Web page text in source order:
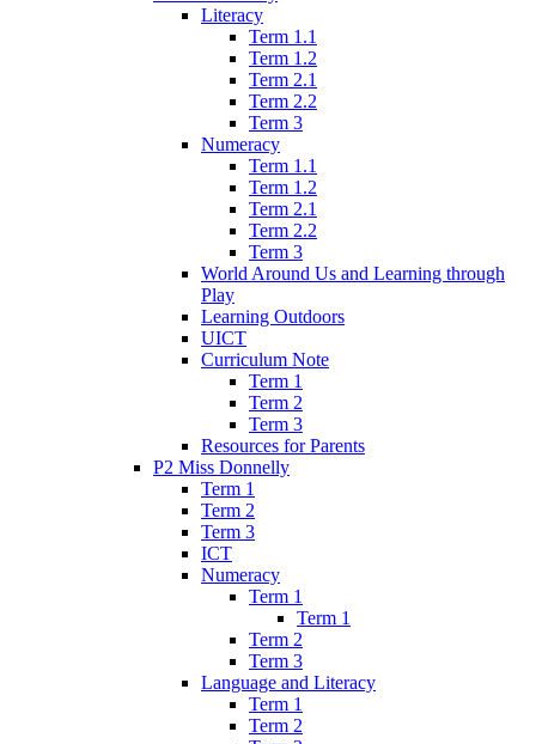
Literacy
Term 1.1
Term 1.2
Term 2.1
Term 2.2
Term 3
Numeracy
Term 1.1
Term 1.2
Term 2.1
Term 2.2
Term 3
World Around Us and Learning through
Play
Learning Outdoors
UICT
Curriculum Note
Term 1
Term 2
Term 3
Resources for Parents
P2 Miss Donnelly
Term 1
Term 2
Term 3
ICT
Numeracy
Term 1
Term 1
Term 2
Term 3
Language and Literacy
Term 1
Term 2